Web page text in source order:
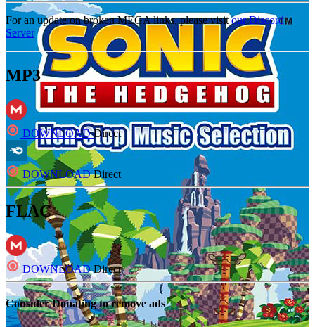
For an update on broken MEGA links, please visitour Discord
Server
MP3
DOWNLOADDirect
DOWNLOADDirect
FLAC
DOWNLOADDirect
Consider Donating to remove ads